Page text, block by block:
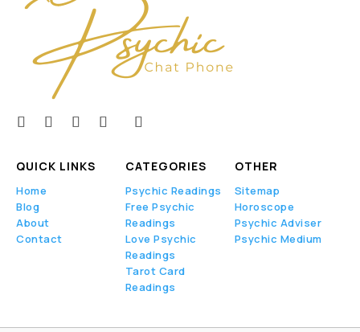
QUICK LINKS
Home
Blog
About
Contact
CATEGORIES
Psychic Readings
Free Psychic
Readings
Love Psychic
Readings
Tarot Card
Readings
OTHER
Sitemap
Horoscope
Psychic Adviser
Psychic Medium